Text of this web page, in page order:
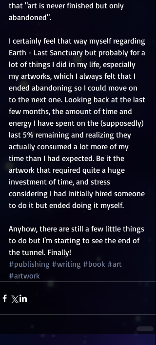
that "art is never finished but only
abandoned".
I certainly feel that way myself regarding
Earth - Last Sanctuary but probably for a
lot of things I did in my life, especially
my artworks, which I always felt that I
ended abandoning so I could move on
to the next one. Looking back at the last
few months, the amount of time and
energy I have spent on the (supposedly)
last 5% remaining and realizing they
actually consumed a lot more of my
time than I had expected. Be it the
artwork that required quite a huge
investment of time, and stress
considering I had initially hired someone
to do it but ended doing it myself.
Anyhow, there are still a few little things
to do but I'm starting to see the end of
the tunnel. Finally!
#publishing #writing #book #art
#artwork